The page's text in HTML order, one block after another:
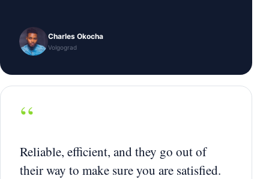
Charles Okocha
Volgograd
“
Reliable, efficient, and they go out of
their way to make sure you are satisfied.